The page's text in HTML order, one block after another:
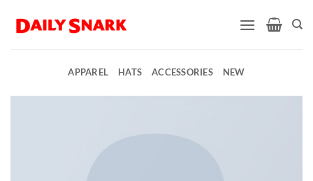
APPAREL HATS ACCESSORIES NEW